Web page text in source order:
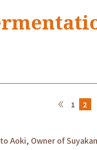
1 2
Aoki, Owner of